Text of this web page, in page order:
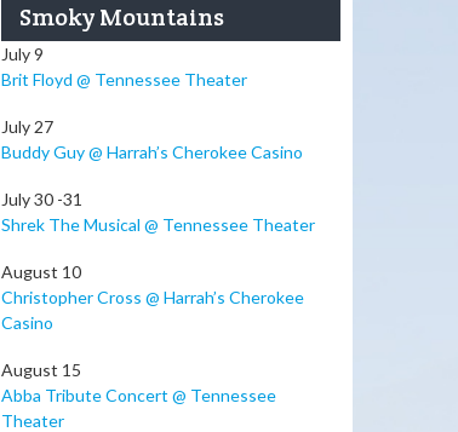
Smoky Mountains
July 9
Brit Floyd @ Tennessee Theater
July 27
Buddy Guy @ Harrah’s Cherokee Casino
July 30 -31
Shrek The Musical @ Tennessee Theater
August 10
Christopher Cross @ Harrah’s Cherokee
Casino
August 15
Abba Tribute Concert @ Tennessee
Theater